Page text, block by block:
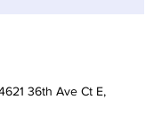
36th Ave Ct E,